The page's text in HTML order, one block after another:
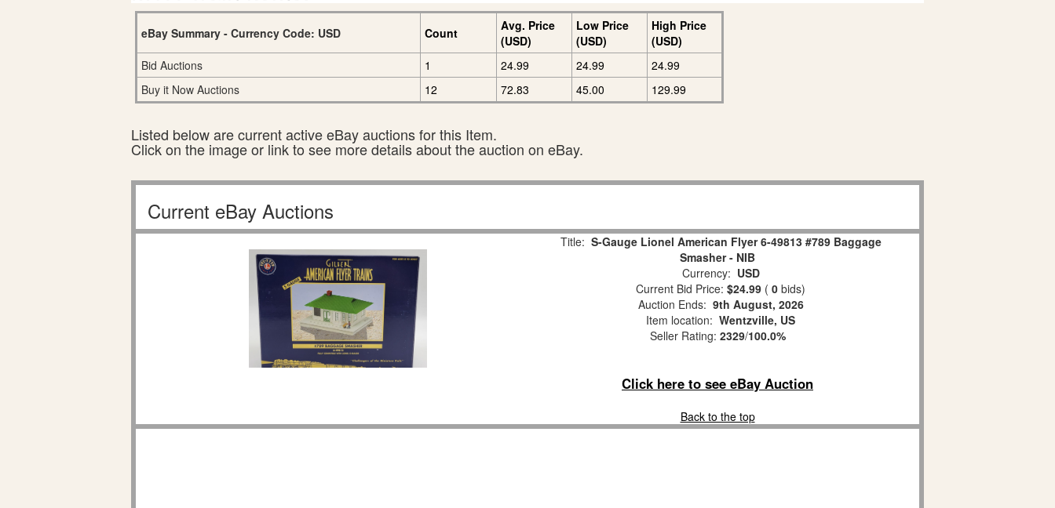
eBay Summary - Currency Code: USD Count
Avg. Price
(USD)
Low Price
(USD)
High Price
(USD)
Bid Auctions
1 24.99 24.99
24.99
Buy it Now Auctions
12 72.83 45.00 129.99
Listed below are current active eBay auctions for this Item.
Click on the image or link to see more details about the auction on eBay.
Current eBay Auctions
Title: S-Gauge Lionel American Flyer 6-49813 #789 Baggage
Smasher - NIB
Currency: USD
Current Bid Price: $24.99 ( 0 bids)
Auction Ends: 9th August, 2026
Item location: Wentzville, US
Seller Rating: 2329/100.0%
Click here to see eBay Auction
Back to the top